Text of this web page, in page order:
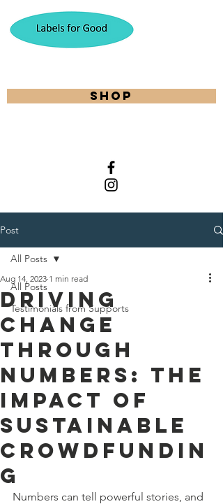
shop
Post
All Posts
Testimonials from Supports
All Posts
Driving
Change
Through
Numbers: The
Impact of
Sustainable
Crowdfundin
g
Aug 14, 2023 1 min read
Numbers can tell powerful stories, and